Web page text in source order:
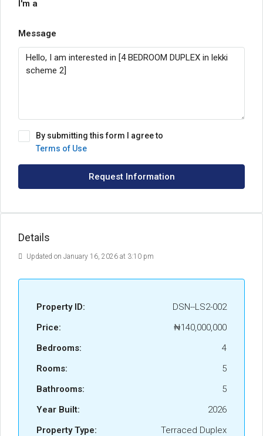
I'm a
Message
By submitting this form I agree to
Terms of Use
Request Information
Details
Updated on January 16, 2026 at 3:10 pm
Property ID:
DSN--LS2-002
Price:
₦140,000,000
Bedrooms:
4
Rooms:
5
Bathrooms:
5
Year Built:
2026
Property Type:
Terraced Duplex